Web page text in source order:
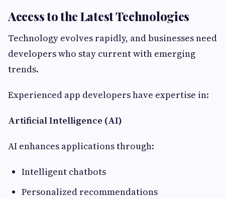
Access to the Latest Technologies
Technology evolves rapidly, and businesses need
developers who stay current with emerging
trends.
Experienced app developers have expertise in:
Artificial Intelligence (AI)
AI enhances applications through:
Intelligent chatbots
Personalized recommendations